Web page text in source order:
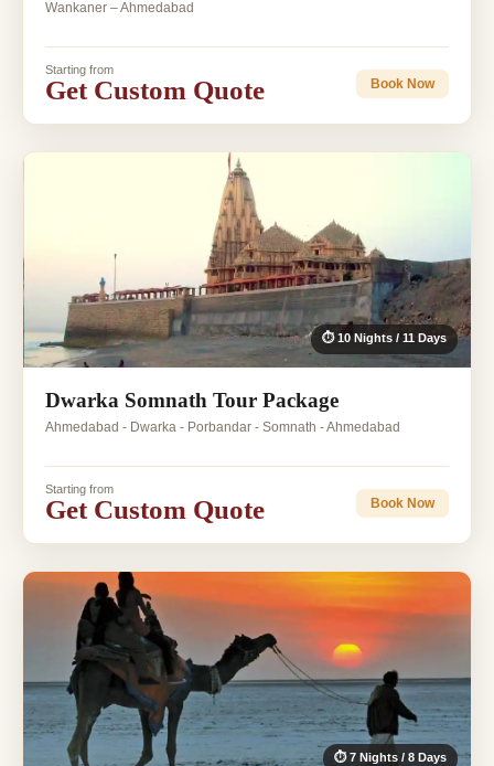
Wankaner – Ahmedabad
Starting from
Get Custom Quote Book Now
⏱ 10 Nights / 11 Days
Dwarka Somnath Tour Package
Ahmedabad - Dwarka - Porbandar - Somnath - Ahmedabad
Starting from
Get Custom Quote Book Now
⏱ 7 Nights / 8 Days